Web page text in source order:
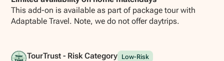
This add-on is available as part of package tour with
Adaptable Travel. Note, we do not offer daytrips.
TourTrust - Risk Category Low-Risk